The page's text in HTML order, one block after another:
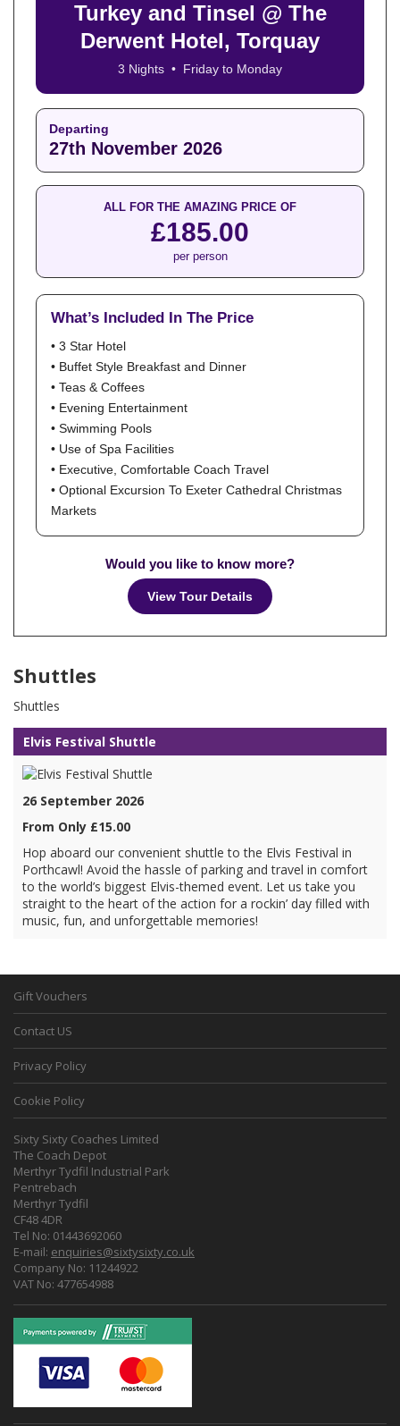
Turkey and Tinsel @ The
Derwent Hotel, Torquay
3 Nights • Friday to Monday
Departing
27th November 2026
ALL FOR THE AMAZING PRICE OF
£185.00
per person
What’s Included In The Price
• 3 Star Hotel
• Buffet Style Breakfast and Dinner
• Teas & Coffees
• Evening Entertainment
• Swimming Pools
• Use of Spa Facilities
• Executive, Comfortable Coach Travel
• Optional Excursion To Exeter Cathedral Christmas
Markets
Would you like to know more?
View Tour Details
Shuttles
Shuttles
Elvis Festival Shuttle
26 September 2026
From Only £15.00
Hop aboard our convenient shuttle to the Elvis Festival in
Porthcawl! Avoid the hassle of parking and travel in comfort
to the world’s biggest Elvis-themed event. Let us take you
straight to the heart of the action for a rockin’ day filled with
music, fun, and unforgettable memories!
Gift Vouchers
Contact US
Privacy Policy
Cookie Policy
Sixty Sixty Coaches Limited
The Coach Depot
Merthyr Tydfil Industrial Park
Pentrebach
Merthyr Tydfil
CF48 4DR
Tel No: 01443692060
E-mail: enquiries@sixtysixty.co.uk
Company No: 11244922
VAT No: 477654988